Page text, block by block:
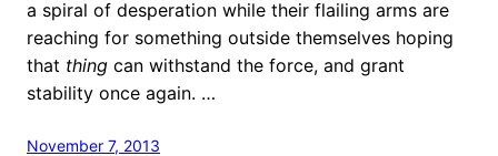
a spiral of desperation while their flailing arms are
reaching for something outside themselves hoping
that thing can withstand the force, and grant
stability once again. …
November 7, 2013